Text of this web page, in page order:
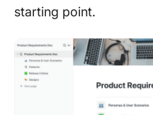
starting point.